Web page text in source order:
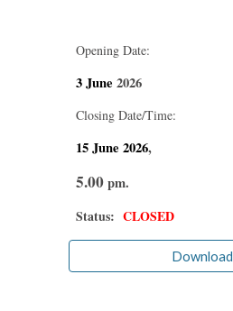
Opening Date:
3 June 2026
Closing Date/Time:
15 June 2026,
5.00pm.
Status: CLOSED
Download